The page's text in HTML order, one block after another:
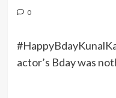
0
actor’s Bday was